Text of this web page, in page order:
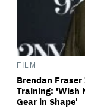
FILM
Brendan
Training: 'Wish
Gear in Shape'